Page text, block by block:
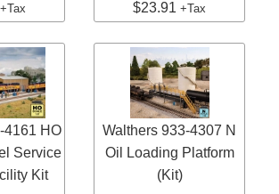
+Tax $23.91+Tax
4161 HO
Service
Kit
Walthers 933-4307 N
Oil Loading Platform
(Kit)